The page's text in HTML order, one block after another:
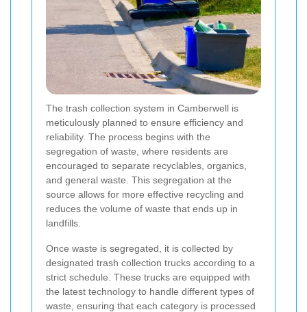
The trash collection system in Camberwell is
meticulously planned to ensure efficiency and
reliability. The process begins with the
segregation of waste, where residents are
encouraged to separate recyclables, organics,
and general waste. This segregation at the
source allows for more effective recycling and
reduces the volume of waste that ends up in
landfills.
Once waste is segregated, it is collected by
designated trash collection trucks according to a
strict schedule. These trucks are equipped with
the latest technology to handle different types of
waste, ensuring that each category is processed